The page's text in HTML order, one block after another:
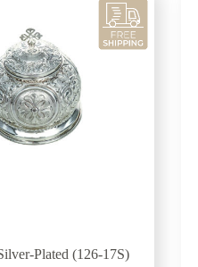
Plated (126-17S)